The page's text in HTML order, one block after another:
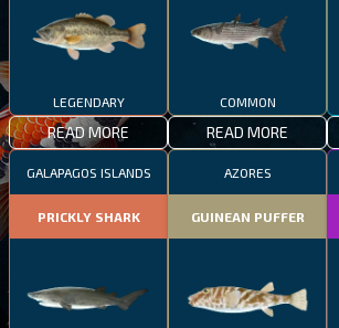
LEGENDARY
READ MORE
COMMON
READ MORE
GALAPAGOS ISLANDS
PRICKLY SHARK
AZORES
GUINEAN PUFFER